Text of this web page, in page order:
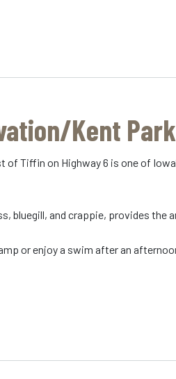
Kent Park
Tiffin on Highway 6 is one of
bluegill, and crappie, provides the
or enjoy a swim after an